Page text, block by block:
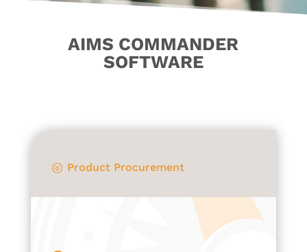
AIMS COMMANDER
SOFTWARE
? Product Procurement